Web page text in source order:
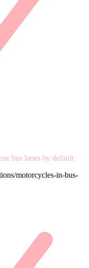
bus lanes by default
motorcycles-in-bus-